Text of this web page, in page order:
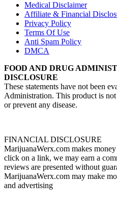
Medical Disclaimer
Affiliate & Financial
Privacy Policy
Terms Of Use
Anti Spam Policy
DMCA
FOOD AND DRUG
DISCLOSURE
These statements have not been
Administration. This product is
or prevent any disease.
FINANCIAL DISCLOSURE
MarijuanaWerx.com makes
click on a link, we may earn a
reviews are presented without
MarijuanaWerx.com may make
and advertising